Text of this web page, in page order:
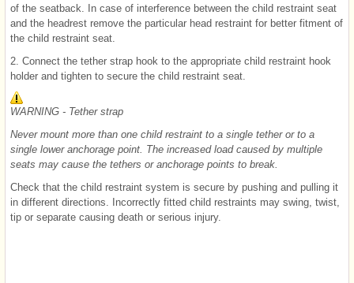
of the seatback. In case of interference between the child restraint seat
and the headrest remove the particular head restraint for better fitment of
the child restraint seat.
2. Connect the tether strap hook to the appropriate child restraint hook
holder and tighten to secure the child restraint seat.
WARNING - Tether strap
Never mount more than one child restraint to a single tether or to a
single lower anchorage point. The increased load caused by multiple
seats may cause the tethers or anchorage points to break.
Check that the child restraint system is secure by pushing and pulling it
in different directions. Incorrectly fitted child restraints may swing, twist,
tip or separate causing death or serious injury.